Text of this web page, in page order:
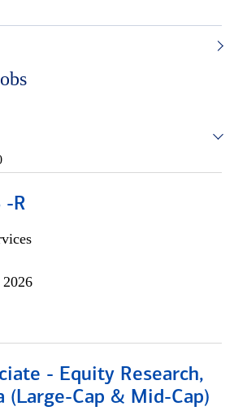
-R
- Equity Research,
(Large-Cap & Mid-Cap)